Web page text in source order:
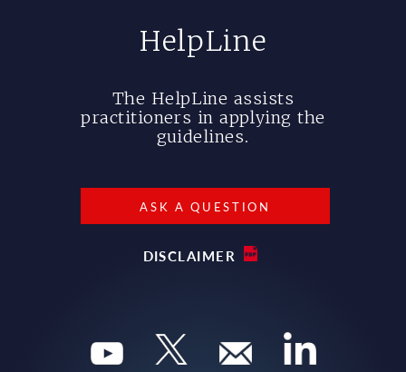
HelpLine
The HelpLine assists
practitioners in applying the
guidelines.
ASK A QUESTION
DISCLAIMER